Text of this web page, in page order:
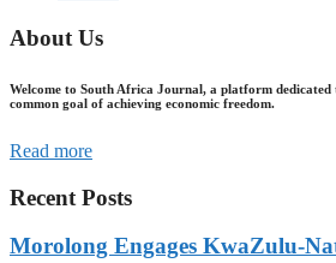
About Us
Welcome to South Africa Journal, a platform
common goal of achieving economic freedom.
Read more
Recent Posts
Morolong Engages KwaZulu-